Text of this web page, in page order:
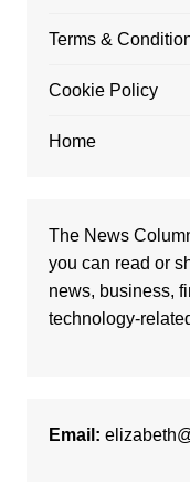
Terms &
Cookie Policy
Home
The News
you can read or
news, business,
technology-
Email: